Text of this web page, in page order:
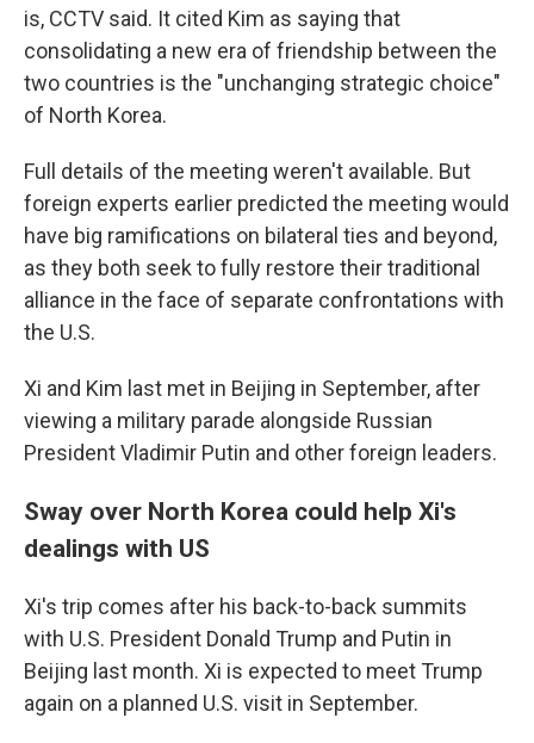
is, CCTV said. It cited Kim as saying that
consolidating a new era of friendship between the
two countries is the "unchanging strategic choice"
of North Korea.
Full details of the meeting weren't available. But
foreign experts earlier predicted the meeting would
have big ramifications on bilateral ties and beyond,
as they both seek to fully restore their traditional
alliance in the face of separate confrontations with
the U.S.
Xi and Kim last met in Beijing in September, after
viewing a military parade alongside Russian
President Vladimir Putin and other foreign leaders.
Sway over North Korea could help Xi's
dealings with US
Xi's trip comes after his back-to-back summits
with U.S. President Donald Trump and Putin in
Beijing last month. Xi is expected to meet Trump
again on a planned U.S. visit in September.